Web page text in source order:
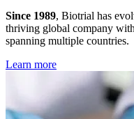
Since 1989, Biotrial has
thriving global company
spanning multiple countries.
Learn more